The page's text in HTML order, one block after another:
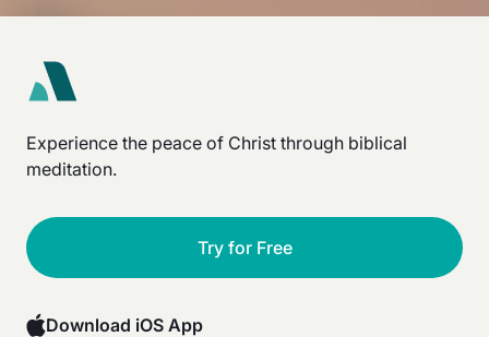
Experience the peace of Christ through biblical
meditation.
Try for Free
Download iOS App